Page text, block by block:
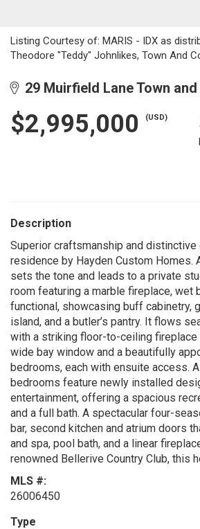
Listing Courtesy of: MARIS - IDX as
Theodore "Teddy" Johnlikes, Town And
29 Muirfield Lane Town and
$2,995,000 (USD)
Description
Superior craftsmanship and
residence by Hayden Custom
sets the tone and leads to a private
room featuring a marble fireplace, wet
functional, showcasing buff cabinetry,
island, and a butler’s pantry. It flows
with a striking floor-to-ceiling
wide bay window and a beautifully
bedrooms, each with ensuite access.
bedrooms feature newly installed
entertainment, offering a spacious
and a full bath. A spectacular four-
bar, second kitchen and atrium doors
and spa, pool bath, and a linear
renowned Bellerive Country Club, this
MLS #:
26006450
Type